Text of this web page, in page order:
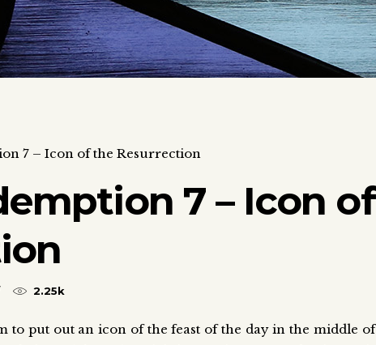
7 – Icon of the Resurrection
7 – Icon of
2.25k
to put out an icon of the feast of the day in the middle of